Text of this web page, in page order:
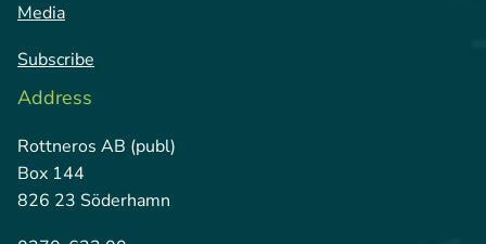
Media
Subscribe
Address
Rottneros AB (publ)
Box 144
826 23 Söderhamn